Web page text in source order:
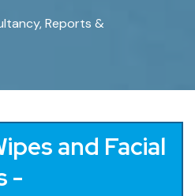
Reports &
and Facial
-